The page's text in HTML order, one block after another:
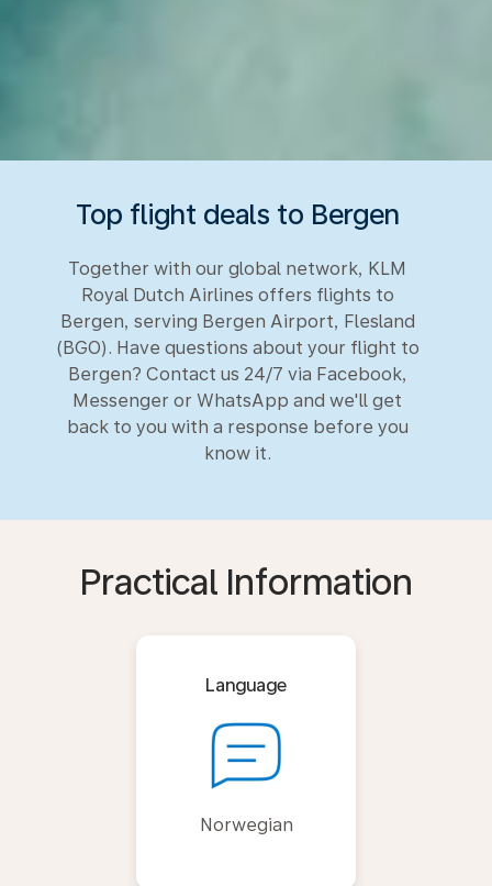
Top flight deals to Bergen
Together with our global network, KLM
Royal Dutch Airlines offers flights to
Bergen, serving Bergen Airport, Flesland
(BGO). Have questions about your flight to
Bergen? Contact us 24/7 via Facebook,
Messenger or WhatsApp and we'll get
back to you with a response before you
know it.
Practical Information
Language
Norwegian